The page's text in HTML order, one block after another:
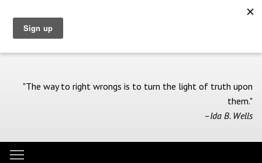
main
content
"The way to right wrongs is to turn the light of truth upon
them."
–Ida B. Wells